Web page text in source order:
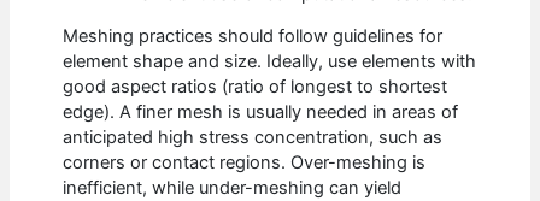
Meshing practices should follow guidelines for
element shape and size. Ideally, use elements with
good aspect ratios (ratio of longest to shortest
edge). A finer mesh is usually needed in areas of
anticipated high stress concentration, such as
corners or contact regions. Over-meshing is
inefficient, while under-meshing can yield